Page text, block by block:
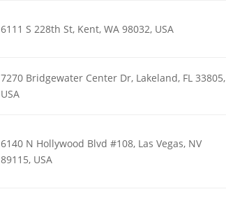
6111 S 228th St, Kent, WA 98032, USA
7270 Bridgewater Center Dr, Lakeland, FL 33805,
USA
6140 N Hollywood Blvd #108, Las Vegas, NV
89115, USA